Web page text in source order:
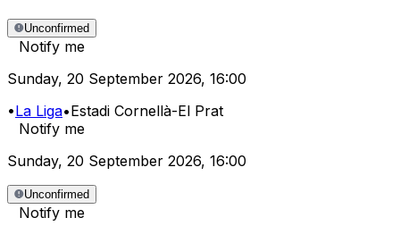
Unconfirmed
Notify me
Sunday, 20 September 2026, 16:00
•La Liga•Estadi Cornellà-El Prat
Notify me
Sunday, 20 September 2026, 16:00
Unconfirmed
Notify me